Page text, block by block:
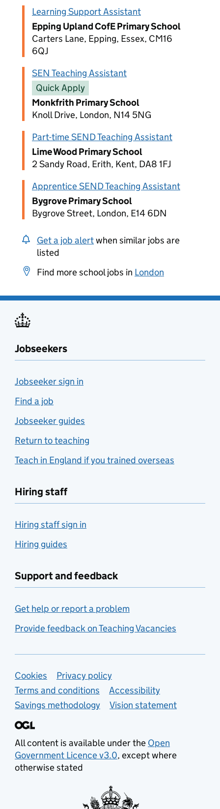
Learning Support Assistant
Epping Upland CofE Primary School
Carters Lane, Epping, Essex, CM16
6QJ
SEN Teaching Assistant
Quick Apply
Monkfrith Primary School
Knoll Drive, London, N14 5NG
Part-time SEND Teaching Assistant
Lime Wood Primary School
2 Sandy Road, Erith, Kent, DA8 1FJ
Apprentice SEND Teaching Assistant
Bygrove Primary School
Bygrove Street, London, E14 6DN
Get a job alertwhen similar jobs are
listed
Find more school jobs in London
Jobseekers
Jobseeker sign in
Find a job
Jobseeker guides
Return to teaching
Teach in England if you trained overseas
Hiring staff
Hiring staff sign in
Hiring guides
Support and feedback
Get help or report a problem
Provide feedback on Teaching Vacancies
Support links
Cookies
Privacy policy
Terms and conditions
Accessibility
Savings methodology
Vision statement
All content is available under the Open
Government Licence v3.0, except where
otherwise stated